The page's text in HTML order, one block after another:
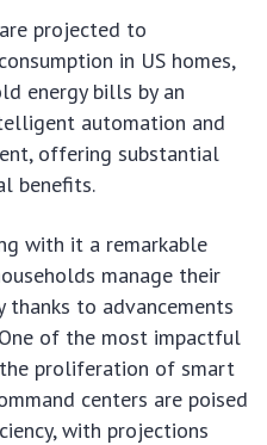
projected to
in US homes,
energy bills by an
automation and
offering substantial
benefits.
with it a remarkable
manage their
thanks to advancements
of the most impactful
proliferation of smart
centers are poised
with projections